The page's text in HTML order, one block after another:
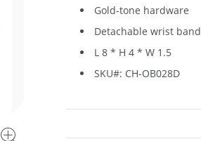
Gold-tone hardware
Detachable wrist band
L 8 * H 4 * W 1.5
SKU#: CH-OB028D